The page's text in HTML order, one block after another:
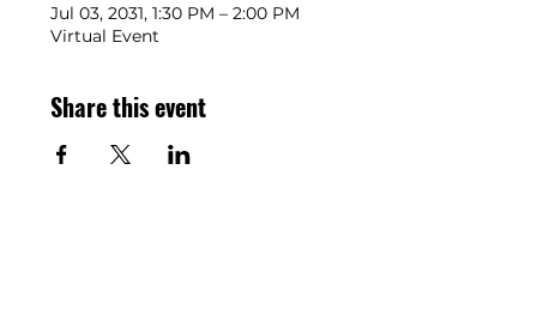
Jul 03, 2031, 1:30 PM – 2:00 PM
Virtual Event
Share this event